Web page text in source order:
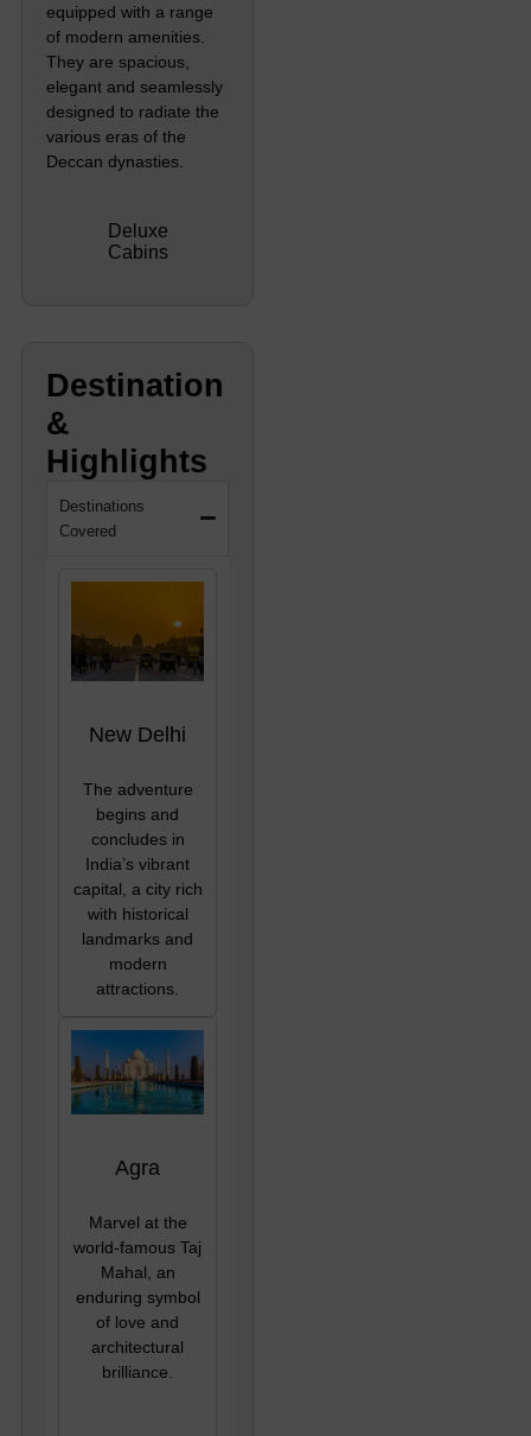
Deluxe
Cabins
equipped with a range
of modern amenities.
They are spacious,
elegant and seamlessly
designed to radiate the
various eras of the
Deccan dynasties.
Destination
&
Highlights
Destinations
Covered
New Delhi
The adventure
begins and
concludes in
India’s vibrant
capital, a city rich
with historical
landmarks and
modern
attractions.
Agra
Marvel at the
world-famous Taj
Mahal, an
enduring symbol
of love and
architectural
brilliance.